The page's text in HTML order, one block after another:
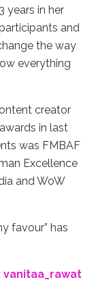
years in her
and
the way
everything
creator
in last
was FMBAF
Excellence
and WoW
favour” has
vanitaa_rawat